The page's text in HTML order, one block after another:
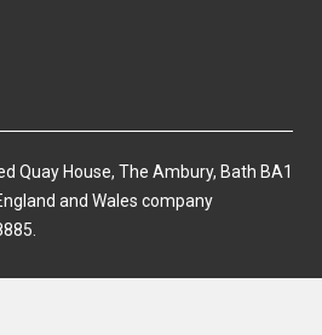
Quay House, The Ambury, Bath BA1
and Wales company